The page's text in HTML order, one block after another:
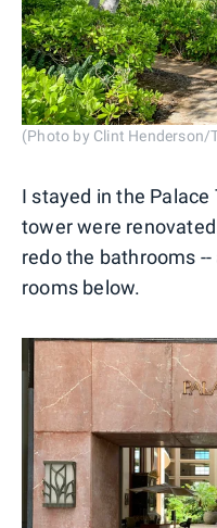
(Photo by Clint Henderson/
I stayed in the
tower were
redo the bathrooms
rooms below.